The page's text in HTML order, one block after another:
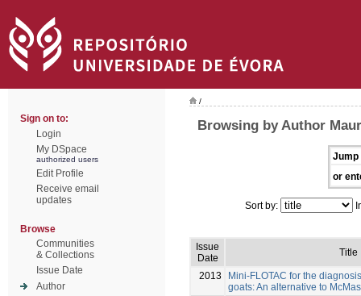
Sign on to:
Login
My DSpace
authorized users
Edit Profile
Receive email
updates
Browse
Communities
& Collections
Issue Date
Author
/
Browsing by Author
Jump
or
Sort by:
Issue
Date
Title
2013
Mini-FLOTAC for the
goats: An alternative to